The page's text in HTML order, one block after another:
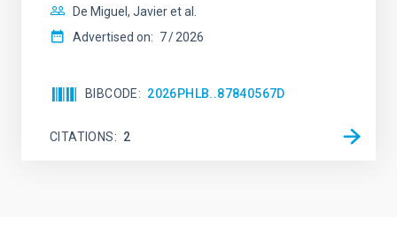
De Miguel, Javier et al.
Advertised on: 7 2026
BIBCODE 2026PHLB..87840567D
CITATIONS 2